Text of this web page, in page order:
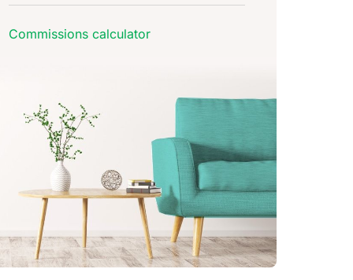
Commissions calculator